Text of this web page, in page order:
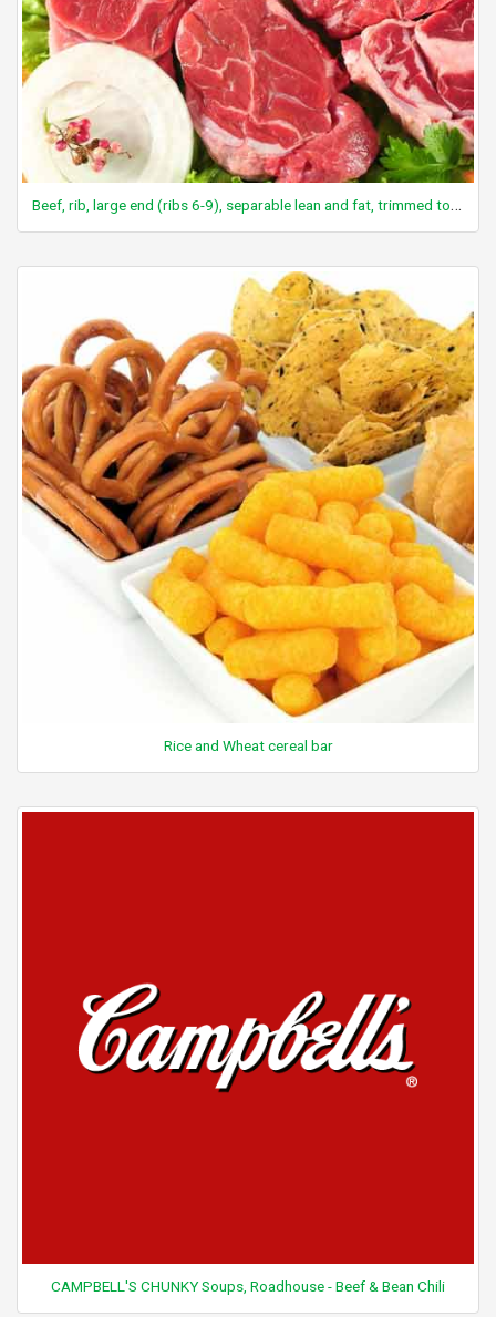
Beef, rib, large end (ribs 6-9), separable lean and fat, trimmed to 1/8" fat, prime, cooked, broiled
Rice and Wheat cereal bar
CAMPBELL'S CHUNKY Soups, Roadhouse - Beef & Bean Chili